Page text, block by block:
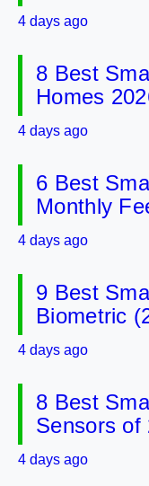
4 days ago
8 Best
Homes
4 days ago
6 Best
Monthly
4 days ago
9 Best
Biometric
4 days ago
8 Best
Sensors of
4 days ago